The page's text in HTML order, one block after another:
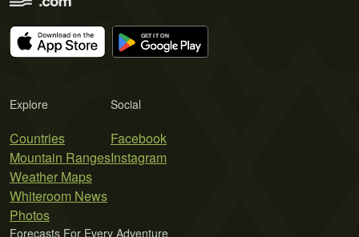
Explore
Countries
Mountain Ranges
Weather Maps
Whiteroom News
Photos
Social
Facebook
Instagram
Forecasts For Every Adventure